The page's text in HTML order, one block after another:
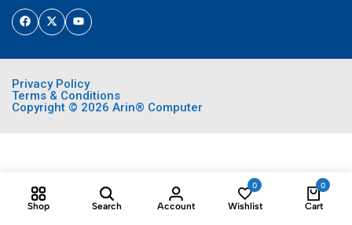
Privacy Policy
Terms & Conditions
Copyright © 2026 Arin® Computer
Shop Search Account
0
Wishlist
0
Cart